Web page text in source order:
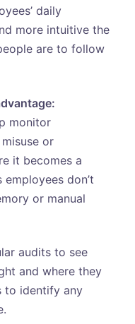
daily
more intuitive the
are to follow
monitor
or
it becomes a
employees don’t
or manual
audits to see
and where they
to identify any